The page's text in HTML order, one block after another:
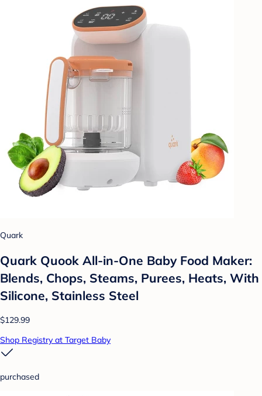
Quark
Quark Quook All-in-One Baby Food Maker:
Blends, Chops, Steams, Purees, Heats, With
Silicone, Stainless Steel
$129.99
Shop Registry at Target Baby
purchased